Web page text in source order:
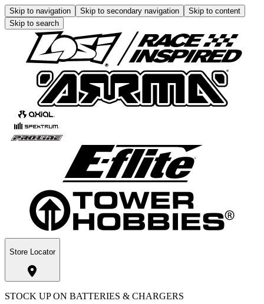
Skip to navigation Skip to secondary navigation
Skip to content
Skip to search
Store Locator
STOCK UP ON BATTERIES & CHARGERS